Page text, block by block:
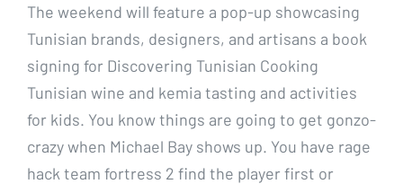
The weekend will feature a pop-up showcasing
Tunisian brands, designers, and artisans a book
signing for Discovering Tunisian Cooking
Tunisian wine and kemia tasting and activities
for kids. You know things are going to get gonzo-
crazy when Michael Bay shows up. You have rage
hack team fortress 2 find the player first or